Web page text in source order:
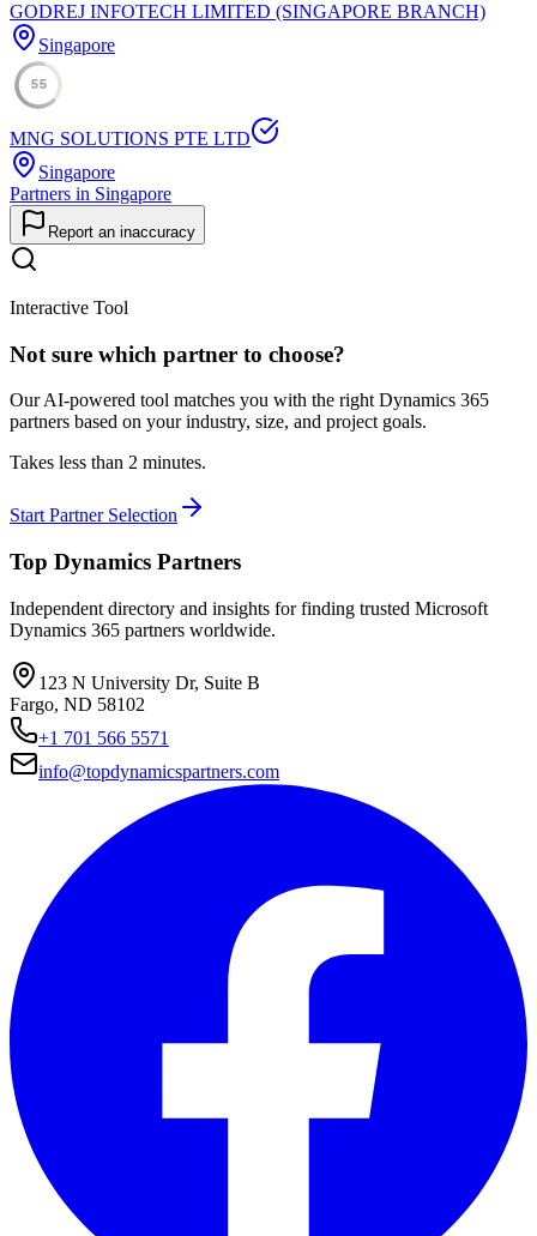
GODREJ INFOTECH LIMITED (SINGAPORE BRANCH)
Singapore
55
MNG SOLUTIONS PTE LTD
Singapore
Partners in Singapore
Report an inaccuracy
Interactive Tool
Not sure which partner to choose?
Our AI-powered tool matches you with the right Dynamics 365
partners based on your industry, size, and project goals.
Takes less than 2 minutes.
Start Partner Selection
Top Dynamics Partners
Independent directory and insights for finding trusted Microsoft
Dynamics 365 partners worldwide.
123 N University Dr, Suite B
Fargo, ND 58102
+1 701 566 5571
info@topdynamicspartners.com